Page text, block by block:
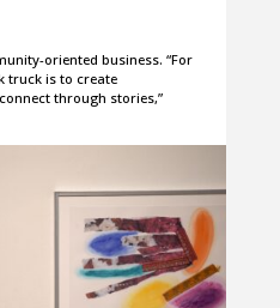
oriented business. “For
truck is to create
through stories,”